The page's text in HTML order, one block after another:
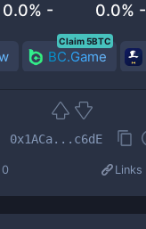
0.0% - 0.0% -
BC.Game
Claim 5BTC
0x1ACa...c6dE
0 Links